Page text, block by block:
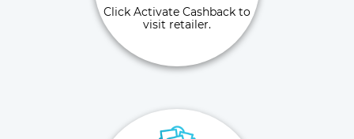
Click Activate Cashback to
visit retailer.